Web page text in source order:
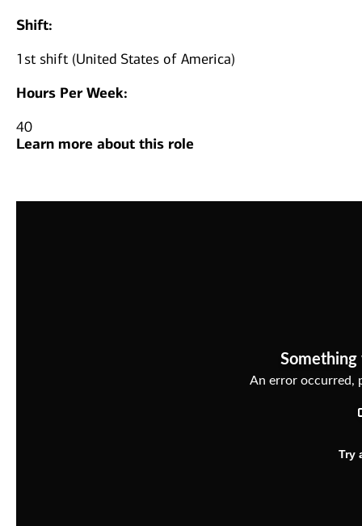
Shift:
1st shift (United States of America)
Hours Per Week:
40
Learn more about this role